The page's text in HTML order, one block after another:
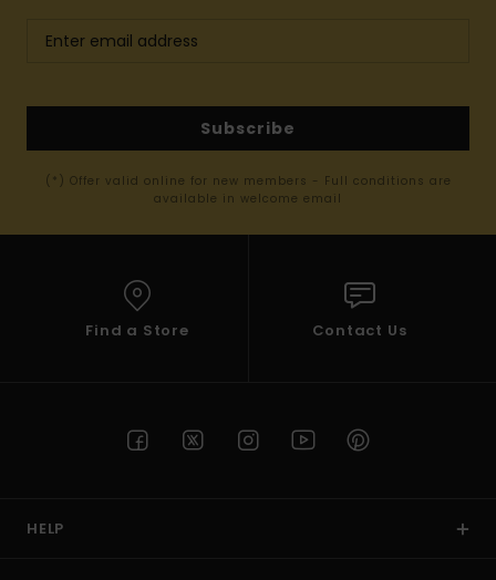
Subscribe
(*) Offer valid online for new members - Full conditions are
available in welcome email
Find a Store Contact Us
HELP